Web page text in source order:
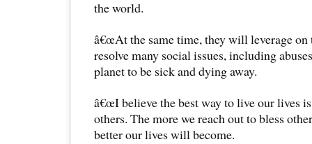
the world.
â€œAt the same time, they will leverage on
resolve many social issues, including
planet to be sick and dying away.
â€œI believe the best way to live our lives
others. The more we reach out to bless
better our lives will become.